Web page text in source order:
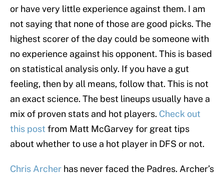
or have very little experience against them. I am
not saying that none of those are good picks. The
highest scorer of the day could be someone with
no experience against his opponent. This is based
on statistical analysis only. If you have a gut
feeling, then by all means, follow that. This is not
an exact science. The best lineups usually have a
mix of proven stats and hot players. Check out
this post from Matt McGarvey for great tips
about whether to use a hot player in DFS or not.
Chris Archer has never faced the Padres. Archer’s